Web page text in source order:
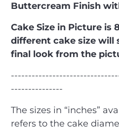
Buttercream Finish
Cake Size in Picture is
different cake size will
final look from the
---------------
The sizes in “inches”
refers to the cake